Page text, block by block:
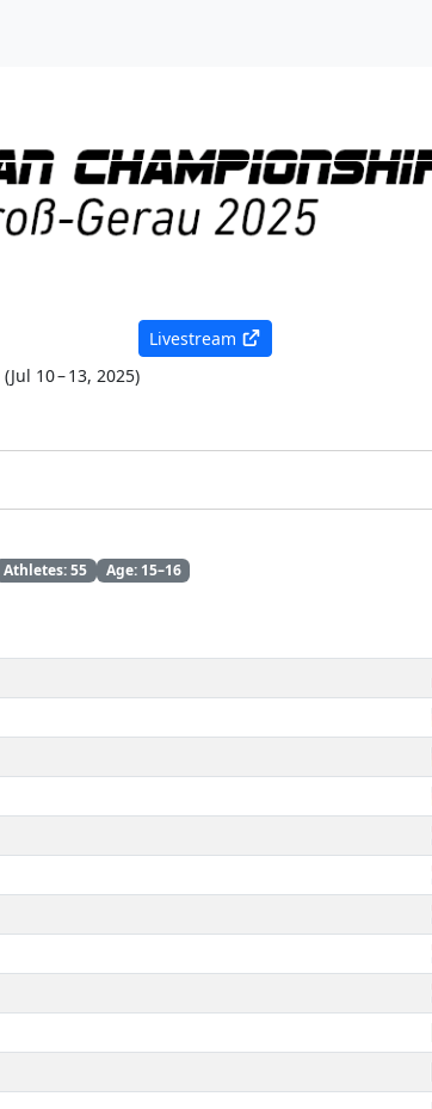
Livestream
(Jul 10 – 13, 2025)
Athletes: 55 Age: 15–16